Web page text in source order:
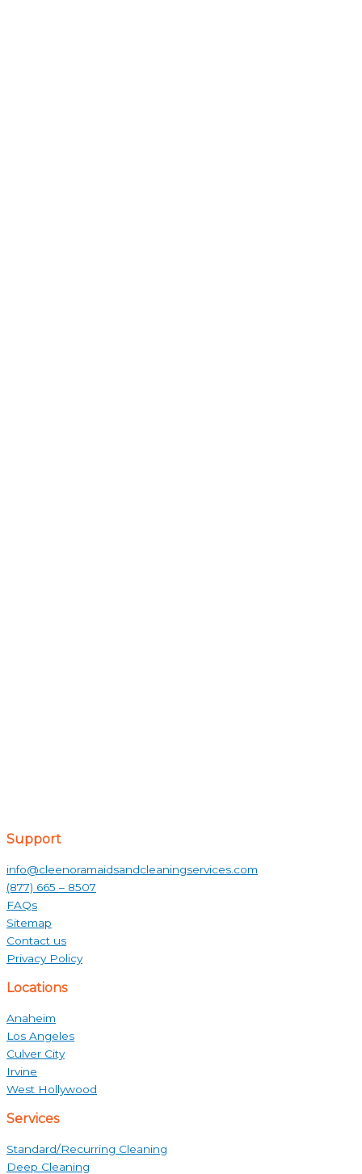
Support
info@cleenoramaidsandcleaningservices.com
(877) 665 – 8507
FAQs
Sitemap
Contact us
Privacy Policy
Locations
Anaheim
Los Angeles
Culver City
Irvine
West Hollywood
Services
Standard/Recurring Cleaning
Deep Cleaning